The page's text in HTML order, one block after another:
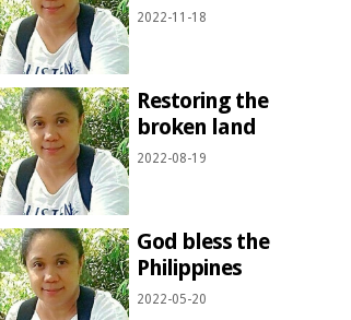
2022-11-18
Restoring the
broken land
2022-08-19
God bless the
Philippines
2022-05-20